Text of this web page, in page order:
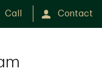
Call Contact